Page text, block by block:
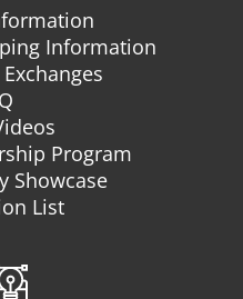
Information
Program
Showcase
List